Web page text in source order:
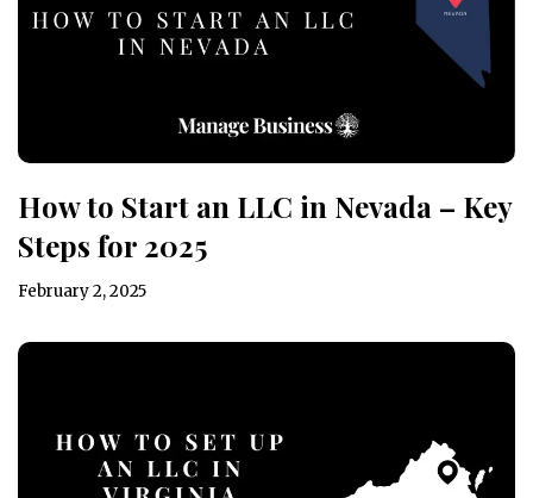
How to Start an LLC in Nevada – Key
Steps for 2025
February 2, 2025